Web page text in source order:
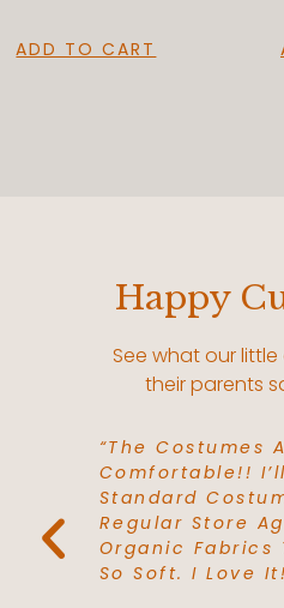
ADD TO CART
Happy
See what our
their parents
The
Love
“The Costumes
Comfortable!!
Standard
Regular Store
Organic Fabrics
So Soft. I Love